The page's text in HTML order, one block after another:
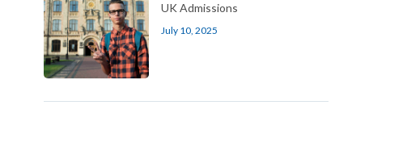
UK Admissions
July 10, 2025